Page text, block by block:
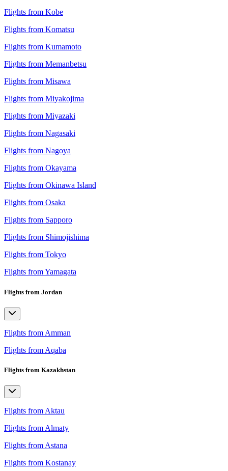
Flights from Kobe
Flights from Komatsu
Flights from Kumamoto
Flights from Memanbetsu
Flights from Misawa
Flights from Miyakojima
Flights from Miyazaki
Flights from Nagasaki
Flights from Nagoya
Flights from Okayama
Flights from Okinawa Island
Flights from Osaka
Flights from Sapporo
Flights from Shimojishima
Flights from Tokyo
Flights from Yamagata
Flights from Jordan
Flights from Amman
Flights from Aqaba
Flights from Kazakhstan
Flights from Aktau
Flights from Almaty
Flights from Astana
Flights from Kostanay